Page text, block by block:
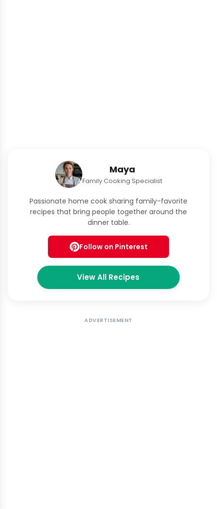
Maya
Family Cooking Specialist
Passionate home cook sharing family-favorite
recipes that bring people together around the
dinner table.
Follow on Pinterest
View All Recipes
ADVERTISEMENT